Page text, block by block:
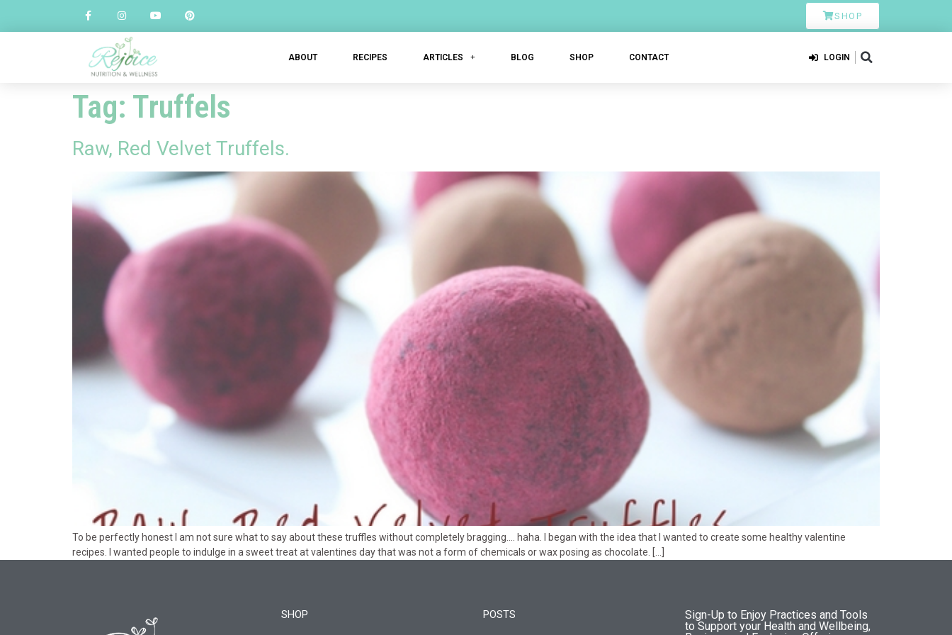
SHOP
ABOUT RECIPES ARTICLES BLOG SHOP CONTACT LOGIN
Tag: Truffels
Raw, Red Velvet Truffels.
To be perfectly honest I am not sure what to say about these truffles without completely bragging…. haha. I began with the idea that I wanted to create some healthy valentine
recipes. I wanted people to indulge in a sweet treat at valentines day that was not a form of chemicals or wax posing as chocolate. […]
SHOP POSTS
Sign-Up to Enjoy Practices and Tools
to Support your Health and Wellbeing,